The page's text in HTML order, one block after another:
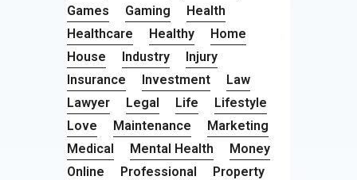
Games
Gaming
Health
Healthcare
Healthy
Home
House
Industry
Injury
Insurance
Investment
Law
Lawyer
Legal Life
Lifestyle
Love
Maintenance
Marketing
Medical
Mental Health
Money
Online
Professional Property